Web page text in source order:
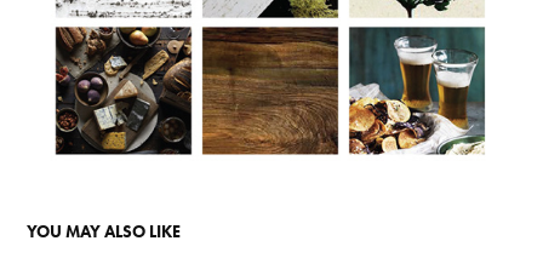
YOU MAY ALSO LIKE